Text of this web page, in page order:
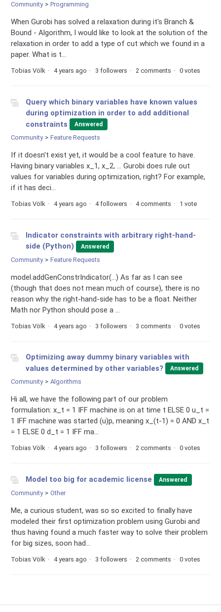
Community Programming
When Gurobi has solved a relaxation during it's Branch &
Bound - Algorithm, I would like to look at the solution of the
relaxation in order to add a type of cut which we found in a
paper. What is t...
Tobias Völk 4 years ago 3 followers 2 comments 0 votes
Query which binary variables have known values
during optimization in order to add additional
constraints
Answered
Community Feature Requests
If it doesn't exist yet, it would be a cool feature to have.
Having binary variables x_1, x_2, ... Gurobi does rule out
values for variables during optimization, right? For example,
if it has deci...
Tobias Völk 4 years ago 4 followers 4 comments 1 vote
Indicator constraints with arbitrary right-hand-
side (Python)
Answered
Community Feature Requests
model.addGenConstrIndicator(...) As far as I can see
(though that does not mean much of course), there is no
reason why the right-hand-side has to be a float. Neither
Math nor Python should pose a ...
Tobias Völk 4 years ago 3 followers 3 comments 0 votes
Optimizing away dummy binary variables with
values determined by other variables?
Answered
Community Algorithms
Hi all, we have the following part of our problem
formulation: x_t = 1 IFF machine is on at time t ELSE 0 u_t =
1 IFF machine was started (u)p, meaning x_(t-1) = 0 AND x_t
= 1 ELSE 0 d_t = 1 IFF ma...
Tobias Völk 4 years ago 3 followers 2 comments 0 votes
Model too big for academic license Answered
Community Other
Me, a curious student, was so so excited to finally have
modeled their first optimization problem using Gurobi and
thus having found a much faster way to solve their problem
for big sizes, soon had...
Tobias Völk 4 years ago 3 followers 2 comments 0 votes